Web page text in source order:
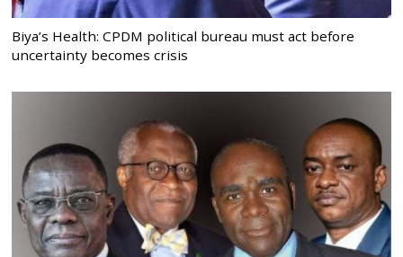
Biya’s Health: CPDM political bureau must act before
uncertainty becomes crisis